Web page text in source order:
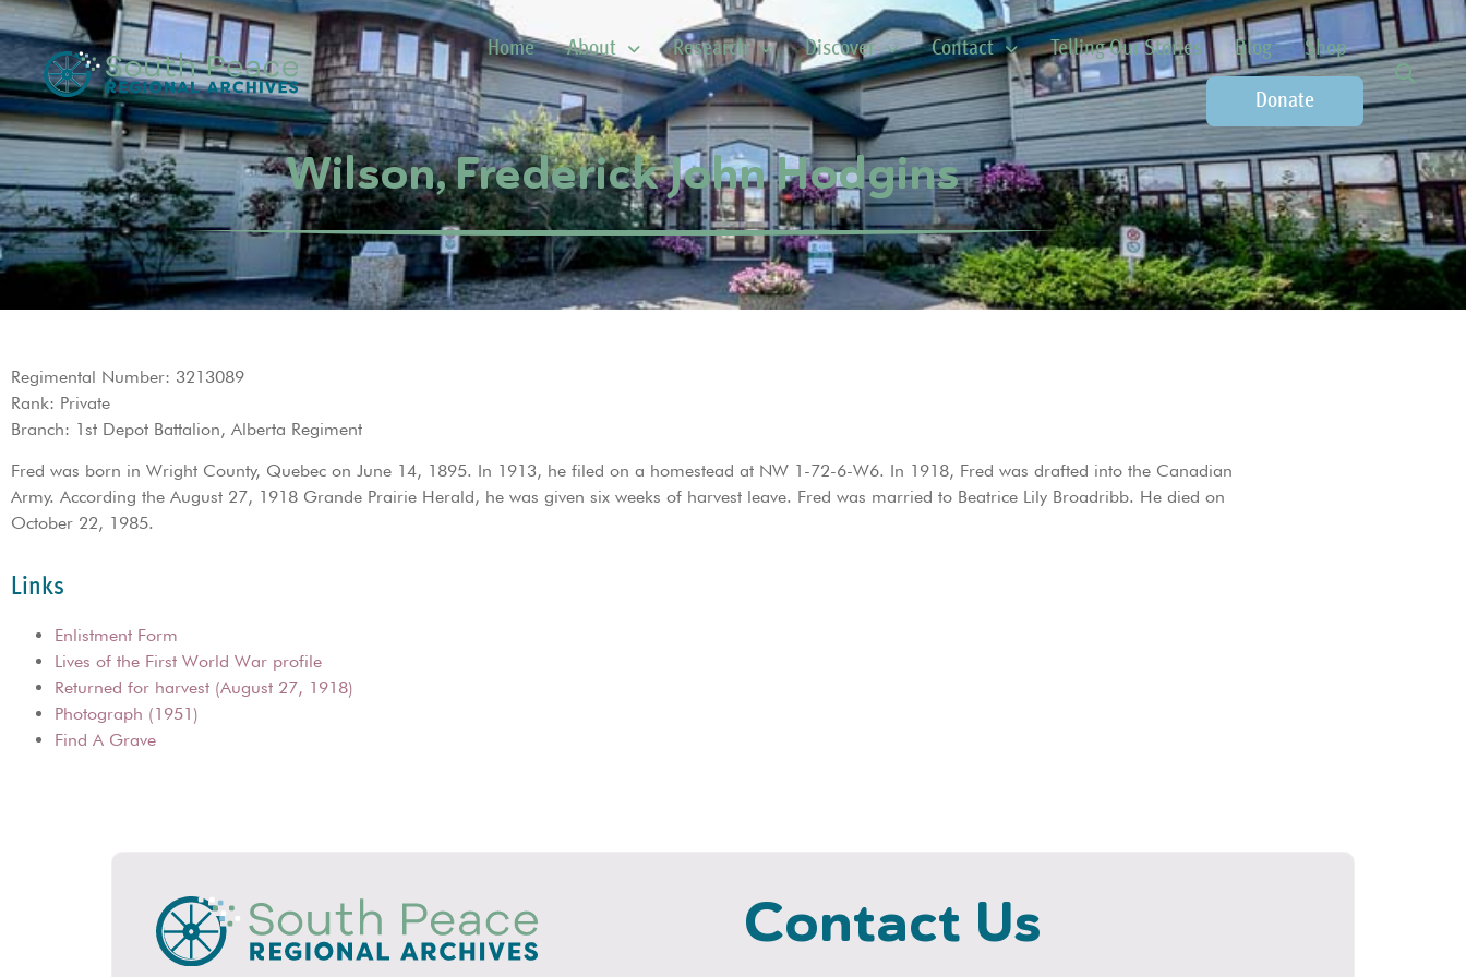
Home About Research Discover Contact Telling Our Stories Blog Shop
Donate
Wilson, Frederick John Hodgins
Regimental Number: 3213089
Rank: Private
Branch: 1st Depot Battalion, Alberta Regiment
Fred was born in Wright County, Quebec on June 14, 1895. In 1913, he filed on a homestead at NW 1-72-6-W6. In 1918, Fred was drafted into the Canadian
Army. According the August 27, 1918 Grande Prairie Herald, he was given six weeks of harvest leave. Fred was married to Beatrice Lily Broadribb. He died on
October 22, 1985.
Links
Enlistment Form
Lives of the First World War profile
Returned for harvest (August 27, 1918)
Photograph (1951)
Find A Grave
Contact Us